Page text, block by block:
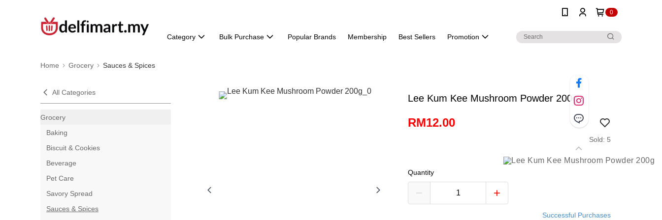
0
Category Bulk Purchase Popular Brands Membership Best Sellers Promotion
Home Grocery Sauces & Spices
All Categories
Grocery
Baking
Biscuit & Cookies
Beverage
Pet Care
Savory Spread
Sauces & Spices
Lee Kum Kee Mushroom Powder 200g
RM12.00
Sold: 5
Quantity
Successful Purchases